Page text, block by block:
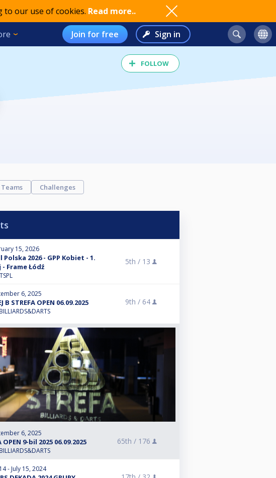
to our use of cookies. Read more..
Join for free Sign in
FOLLOW
Teams Challenges
15, 2026
Polska 2026 - GPP Kobiet - 1.
Frame Łódź
5th / 13
6, 2025
B STREFA OPEN 06.09.2025 9th / 64
6, 2025
OPEN 9-bil 2025 06.09.2025 65th / 176
- July 15, 2024